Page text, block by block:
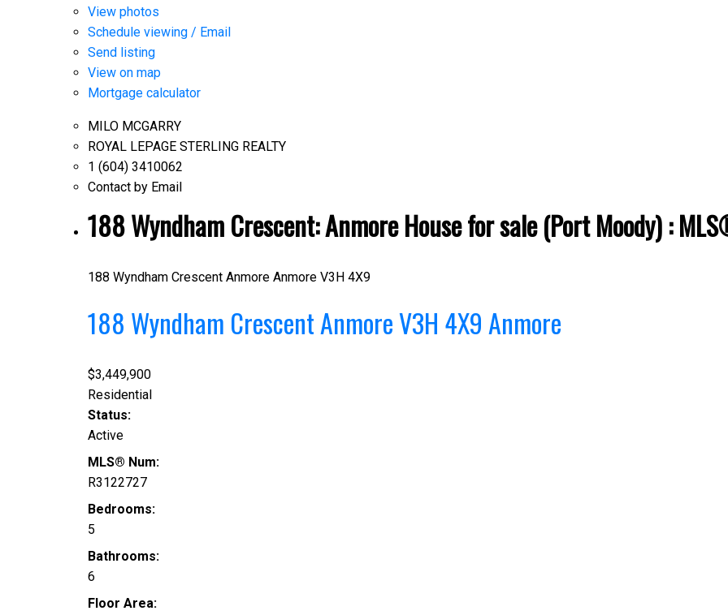
View photos
Schedule viewing / Email
Send listing
View on map
Mortgage calculator
MILO MCGARRY
ROYAL LEPAGE STERLING REALTY
1 (604) 3410062
Contact by Email
188 Wyndham Crescent: Anmore House for sale (Port Moody) :
188 Wyndham Crescent Anmore Anmore V3H 4X9
188 Wyndham CrescentAnmoreV3H 4X9 Anmore
$3,449,900
Residential
Status:
Active
MLS® Num:
R3122727
Bedrooms:
5
Bathrooms:
6
Floor Area: